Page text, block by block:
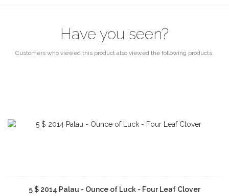
Have you seen?
Customers who viewed this product also viewed the following products.
5 $ 2014 Palau - Ounce of Luck - Four Leaf Clover